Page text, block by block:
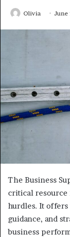
Olivia June
The Business
critical
hurdles. It
guidance, and
business